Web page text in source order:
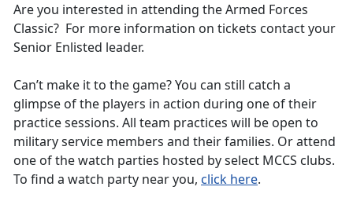
Are you interested in attending the Armed Forces
Classic? For more information on tickets contact your
Senior Enlisted leader.
Can’t make it to the game? You can still catch a
glimpse of the players in action during one of their
practice sessions. All team practices will be open to
military service members and their families. Or attend
one of the watch parties hosted by select MCCS clubs.
To find a watch party near you, click here.